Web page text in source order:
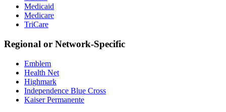
Medicaid
Medicare
TriCare
Regional or Network-Specific
Emblem
Health Net
Highmark
Independence Blue Cross
Kaiser Permanente